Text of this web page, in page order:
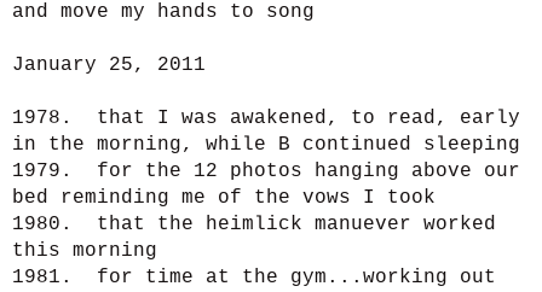
and move my hands to song
January 25, 2011
1978. that I was awakened, to read, early
in the morning, while B continued sleeping
1979. for the 12 photos hanging above our
bed reminding me of the vows I took
1980. that the heimlick manuever worked
this morning
1981. for time at the gym...working out